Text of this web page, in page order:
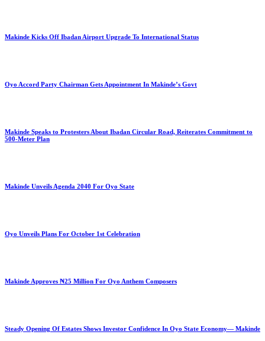
Makinde Kicks Off Ibadan Airport Upgrade To International Status
Oyo Accord Party Chairman Gets Appointment In Makinde’s Govt
Makinde Speaks to Protesters About Ibadan Circular Road, Reiterates Commitment to
500-Meter Plan
Makinde Unveils Agenda 2040 For Oyo State
Oyo Unveils Plans For October 1st Celebration
Makinde Approves ₦25 Million For Oyo Anthem Composers
Steady Opening Of Estates Shows Investor Confidence In Oyo State Economy— Makinde